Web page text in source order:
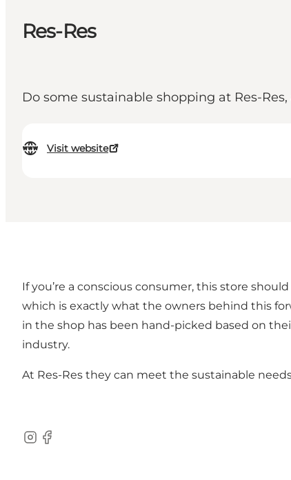
Res-Res
Do some sustainable shopping at Res-
Visit website
If you’re a conscious consumer, this store
which is exactly what the owners behind this
in the shop has been hand-picked based on
industry.
At Res-Res they can meet the sustainable
Instagram
Facebook